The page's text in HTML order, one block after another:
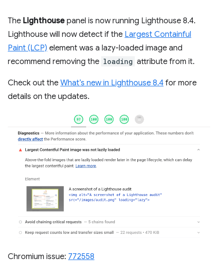
The Lighthouse panel is now running Lighthouse 8.4.
Lighthouse will now detect if the Largest Containful
Paint (LCP) element was a lazy-loaded image and
recommend removing the loading attribute from it.
Check out the What’s new in Lighthouse 8.4 for more
details on the updates.
Chromium issue: 772558